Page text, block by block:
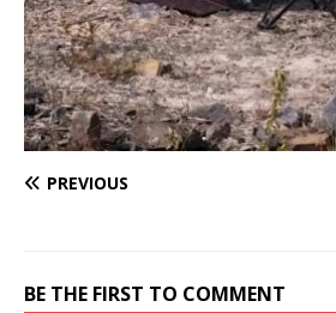
PREVIOUS
BE THE FIRST TO COMMENT